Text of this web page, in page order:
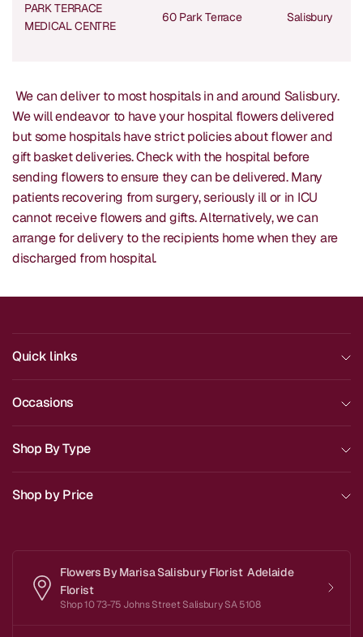
PARK TERRACE
MEDICAL CENTRE
60 Park Terrace Salisbury
We can deliver to most hospitals in and around Salisbury.
We will endeavor to have your hospital flowers delivered
but some hospitals have strict policies about flower and
gift basket deliveries. Check with the hospital before
sending flowers to ensure they can be delivered. Many
patients recovering from surgery, seriously ill or in ICU
cannot receive flowers and gifts. Alternatively, we can
arrange for delivery to the recipients home when they are
discharged from hospital.
Quick links
Occasions
Shop By Type
Shop by Price
Flowers By Marisa Salisbury Florist Adelaide
Florist
Shop 10 73-75 Johns Street Salisbury SA 5108